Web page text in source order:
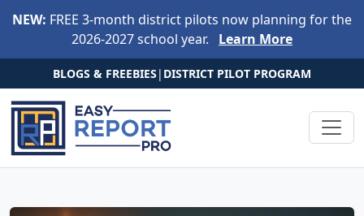
NEW: FREE 3-month district pilots now planning for the
2026-2027 school year.
Learn More
BLOGS & FREEBIES | DISTRICT PILOT PROGRAM